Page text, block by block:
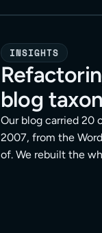
INSIGHTS
blog
Our blog carried 20
2007, from the
of. We rebuilt the